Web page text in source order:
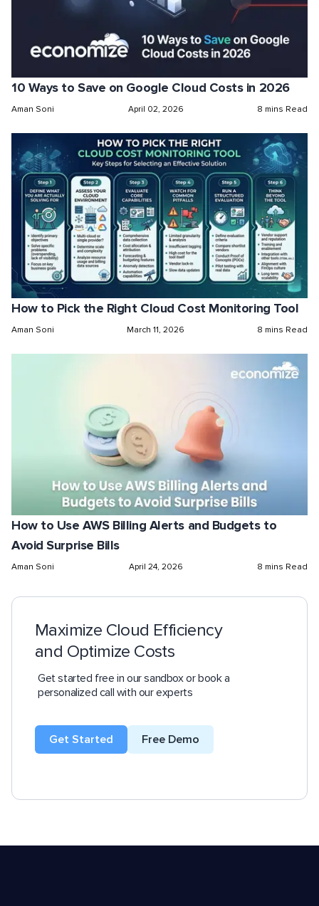
10 Ways to Save on Google Cloud Costs in 2026
Aman Soni April 02, 2026 8 mins Read
How to Pick the Right Cloud Cost Monitoring Tool
Aman Soni March 11, 2026 8 mins Read
How to Use AWS Billing Alerts and Budgets to
Avoid Surprise Bills
Aman Soni April 24, 2026 8 mins Read
Maximize Cloud Efficiency
and Optimize Costs
Get started free in our sandbox or book a
personalized call with our experts
Get Started Free Demo